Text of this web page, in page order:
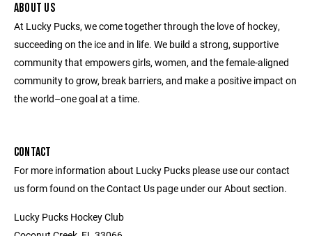
ABOUT US
At Lucky Pucks, we come together through the love of hockey,
succeeding on the ice and in life. We build a strong, supportive
community that empowers girls, women, and the female-aligned
community to grow, break barriers, and make a positive impact on
the world–one goal at a time.
CONTACT
For more information about Lucky Pucks please use our contact
us form found on the Contact Us page under our About section.
Lucky Pucks Hockey Club